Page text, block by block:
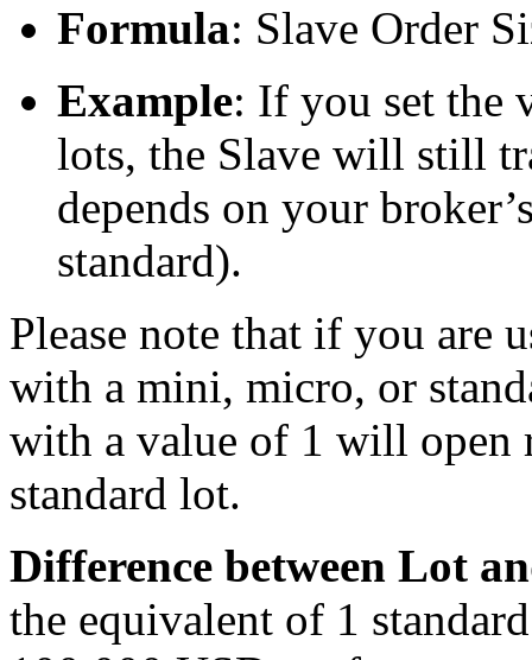
Formula: Slave Order
Example: If you set the
lots, the Slave will still
depends on your
standard).
Please note that if you are
with a mini, micro, or
with a value of 1 will open
standard lot.
Difference between Lot
the equivalent of 1